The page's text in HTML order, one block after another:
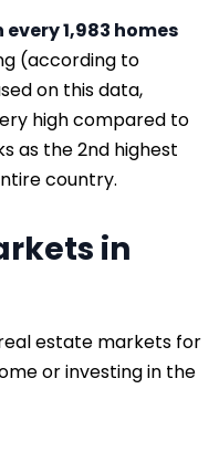
every 1,983 homes
(according to
on this data,
high compared to
as the 2nd highest
country.
in
estate markets for
or investing in the